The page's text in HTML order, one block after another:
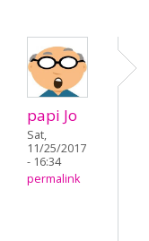
papi Jo
Sat,
11/25/2017
- 16:34
permalink